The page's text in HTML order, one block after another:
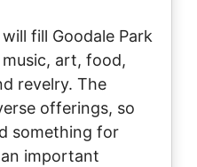
fill Goodale Park
art, food,
revelry. The
offerings, so
something for
important